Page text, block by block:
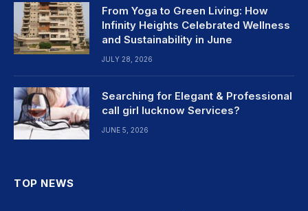
From Yoga to Green Living: How
Infinity Heights Celebrated Wellness
and Sustainability in June
JULY 28, 2026
Searching for Elegant & Professional
call girl lucknow Services?
JUNE 5, 2026
TOP NEWS